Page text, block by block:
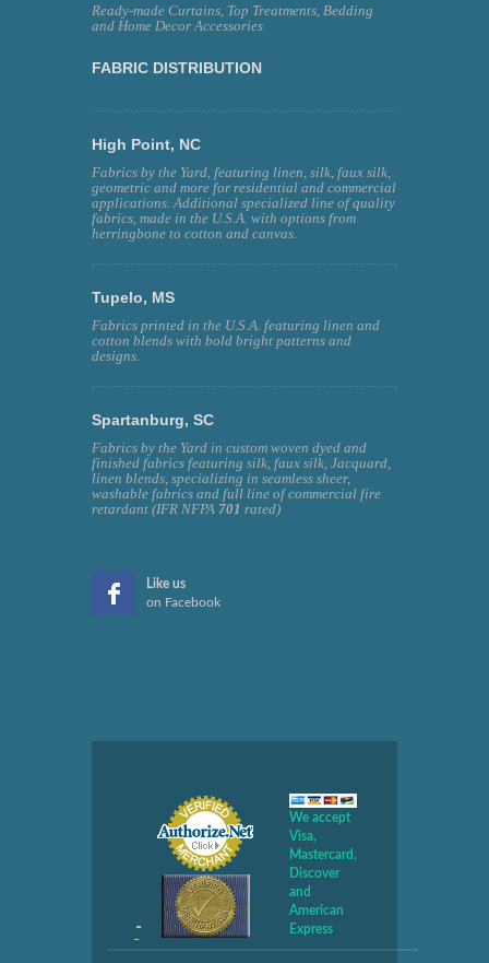
Ready-made Curtains, Top Treatments, Bedding
and Home Decor Accessories
FABRIC DISTRIBUTION
High Point, NC
Fabrics by the Yard, featuring linen, silk, faux silk,
geometric and more for residential and commercial
applications. Additional specialized line of quality
fabrics, made in the U.S.A. with options from
herringbone to cotton and canvas.
Tupelo, MS
Fabrics printed in the U.S.A. featuring linen and
cotton blends with bold bright patterns and
designs.
Spartanburg, SC
Fabrics by the Yard in custom woven dyed and
finished fabrics featuring silk, faux silk, Jacquard,
linen blends, specializing in seamless sheer,
washable fabrics and full line of commercial fire
retardant (IFR NFPA 701 rated)
Like us
on Facebook
We accept
Visa,
Mastercard,
Discover
and
American
Express